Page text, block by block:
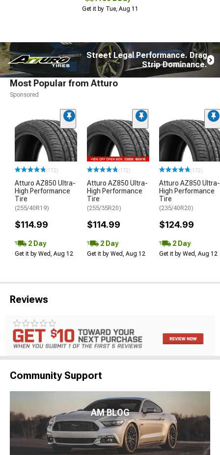
Get it by Tue, Aug 11
Street Legal Performance. Drag
Strip Dominance.
Most Popular from Atturo
Sponsored
(172)
Atturo AZ850 Ultra-
High Performance
Tire
(255/40R19)
$114.99
2 Day
Get it by Wed, Aug 12
(172)
Atturo AZ850 Ultra-
High Performance
Tire
(255/35R20)
$114.99
2 Day
Get it by Wed, Aug 12
(172)
Atturo AZ850 Ultra-
High Performance
Tire
(235/40R20)
$124.99
2 Day
Get it by Wed, Aug 12
Reviews
Community Support
AM BLOG